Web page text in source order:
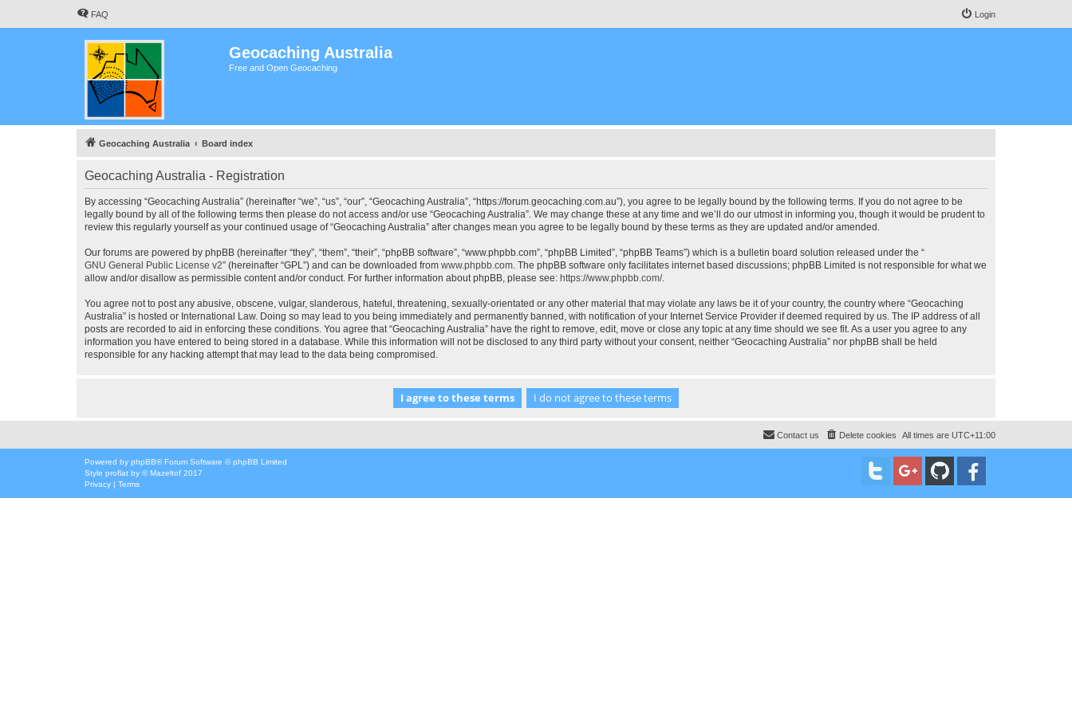
FAQ Login
Geocaching Australia
Free and Open Geocaching
Geocaching Australia Board index
Geocaching Australia - Registration
By accessing “Geocaching Australia” (hereinafter “we”, “us”, “our”, “Geocaching Australia”, “https://forum.geocaching.com.au”), you agree to be legally bound by the following terms. If you do not agree to be
legally bound by all of the following terms then please do not access and/or use “Geocaching Australia”. We may change these at any time and we’ll do our utmost in informing you, though it would be prudent to
review this regularly yourself as your continued usage of “Geocaching Australia” after changes mean you agree to be legally bound by these terms as they are updated and/or amended.
Our forums are powered by phpBB (hereinafter “they”, “them”, “their”, “phpBB software”, “www.phpbb.com”, “phpBB Limited”, “phpBB Teams”) which is a bulletin board solution released under the “
GNU General Public License v2” (hereinafter “GPL”) and can be downloaded from www.phpbb.com. The phpBB software only facilitates internet based discussions; phpBB Limited is not responsible for what we
allow and/or disallow as permissible content and/or conduct. For further information about phpBB, please see: https://www.phpbb.com/.
You agree not to post any abusive, obscene, vulgar, slanderous, hateful, threatening, sexually-orientated or any other material that may violate any laws be it of your country, the country where “Geocaching
Australia” is hosted or International Law. Doing so may lead to you being immediately and permanently banned, with notification of your Internet Service Provider if deemed required by us. The IP address of all
posts are recorded to aid in enforcing these conditions. You agree that “Geocaching Australia” have the right to remove, edit, move or close any topic at any time should we see fit. As a user you agree to any
information you have entered to being stored in a database. While this information will not be disclosed to any third party without your consent, neither “Geocaching Australia” nor phpBB shall be held
responsible for any hacking attempt that may lead to the data being compromised.
All times are UTC+11:00
Delete cookies
Contact us
Powered by phpBB® Forum Software © phpBB Limited
Style proflat by ©Mazeltof 2017
Privacy | Terms